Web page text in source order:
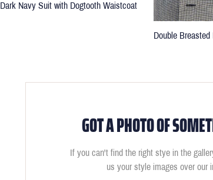
Dark Navy Suit with Dogtooth Waistcoat
Double
GOT A PHOTO OF
If you can't find the right stye in the
us your style images over our